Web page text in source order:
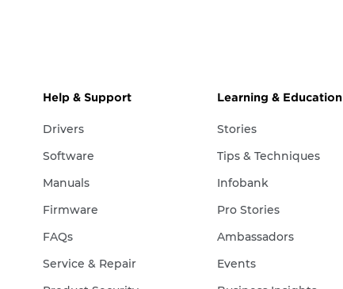
Help & Support
Drivers
Software
Manuals
Firmware
FAQs
Service & Repair
Learning & Education
Stories
Tips & Techniques
Infobank
Pro Stories
Ambassadors
Events